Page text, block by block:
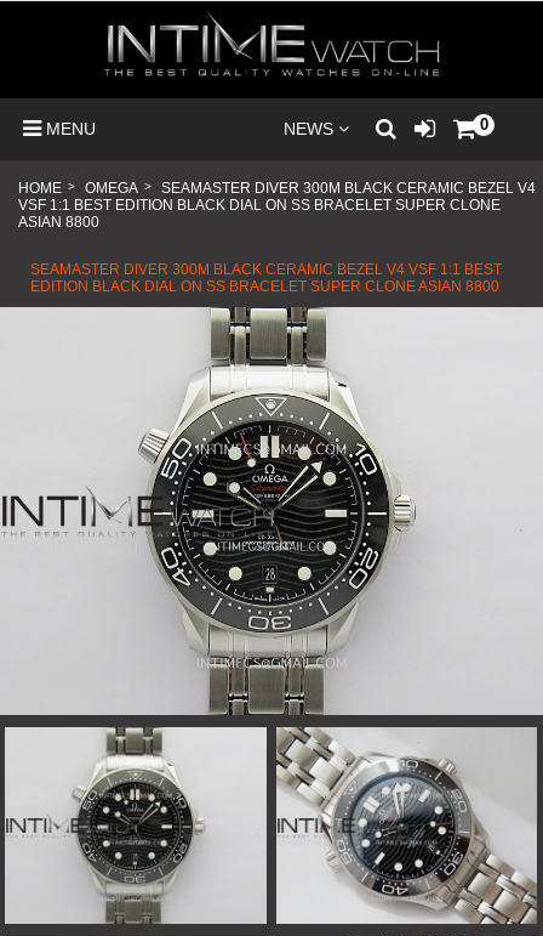
MENU NEWS 0
HOME > OMEGA >
SEAMASTER DIVER 300M BLACK CERAMIC BEZEL V4
VSF 1:1 BEST EDITION BLACK DIAL ON SS BRACELET SUPER CLONE
ASIAN 8800
SEAMASTER DIVER 300M BLACK CERAMIC BEZEL V4 VSF 1:1 BEST
EDITION BLACK DIAL ON SS BRACELET SUPER CLONE ASIAN 8800